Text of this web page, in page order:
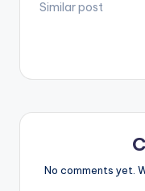
ALIGATA 5.FYAH FI
BURNA BOY
as he is ready to
Thank-Jah-Prod.-
By-CasKeysOnit-
Similar post
No comments yet.